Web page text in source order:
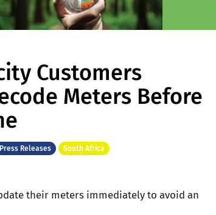
Customers
Meters Before
Press Releases South Africa
their meters immediately to avoid an